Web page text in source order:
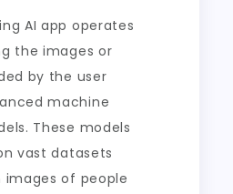
AI app operates
the images or
by the user
machine
These models
vast datasets
of people